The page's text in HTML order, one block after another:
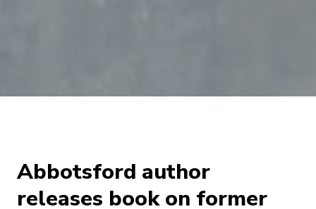
Abbotsford author
releases book on former